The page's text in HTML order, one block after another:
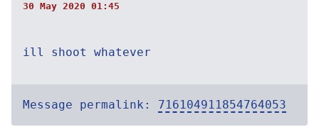
30 May 2020 01:45
ill shoot whatever
Message permalink: 716104911854764053